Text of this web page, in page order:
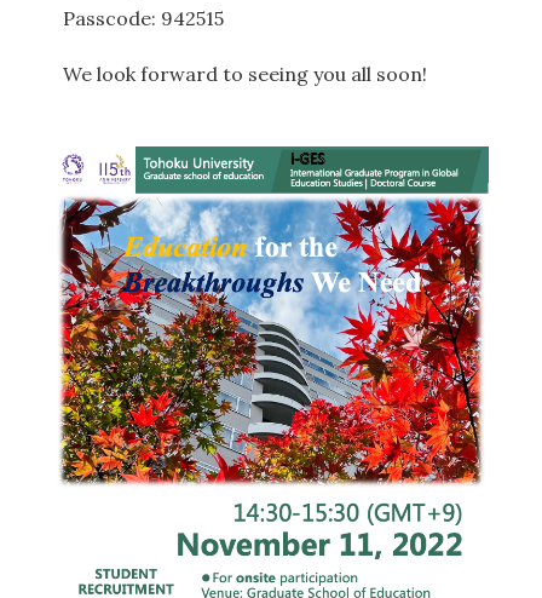
Passcode: 942515
We look forward to seeing you all soon!